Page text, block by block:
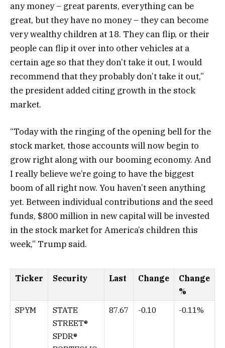
any money – great parents, everything can be
great, but they have no money – they can become
very wealthy children at 18. They can flip, or their
people can flip it over into other vehicles at a
certain age so that they don’t take it out, I would
recommend that they probably don’t take it out,”
the president added citing growth in the stock
market.
“Today with the ringing of the opening bell for the
stock market, those accounts will now begin to
grow right along with our booming economy. And
I really believe we’re going to have the biggest
boom of all right now. You haven’t seen anything
yet. Between individual contributions and the seed
funds, $800 million in new capital will be invested
in the stock market for America’s children this
week,” Trump said.
Ticker Security Last Change
Change
%
SPYM
STATE
STREET®
SPDR®
87.67 -0.10 -0.11%